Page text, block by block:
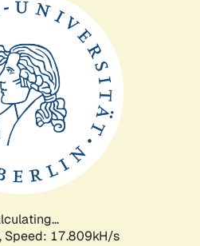
Speed: 17.809kH/s